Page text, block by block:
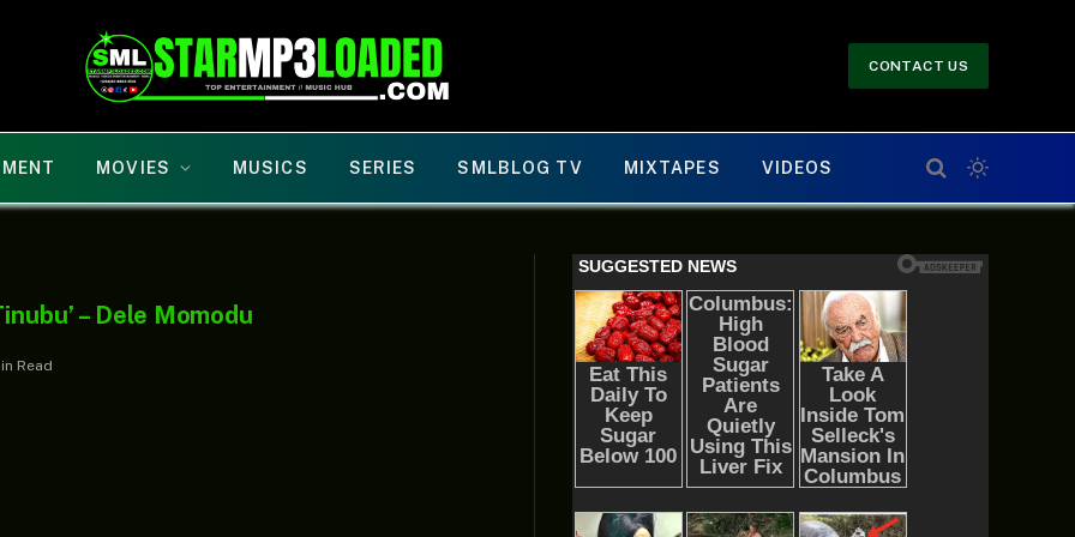
CONTACT US
MOVIES MUSICS SERIES SMLBLOG TV MIXTAPES VIDEOS
– Dele Momodu
Read